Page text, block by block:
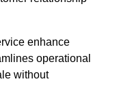
enhance
operational
without